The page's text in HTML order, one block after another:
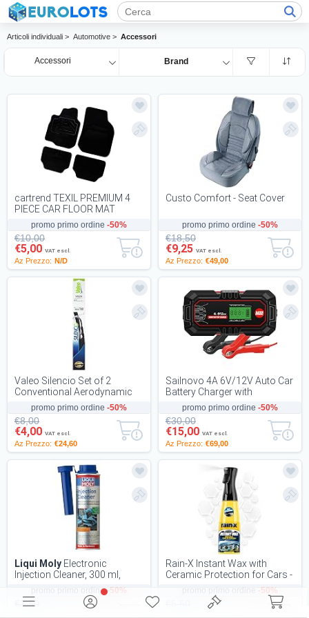
Articoli individuali > Automotive > Accessori
Accessori Brand
promo primo ordine -50%
cartrend TEXIL PREMIUM 4
PIECE CAR FLOOR MAT
DURABLE HEAVY DUTY MAT
WITH NON SLIP BACKING...
€10,00
€5,00 VAT escl.
Az Prezzo: N/D
promo primo ordine -50%
Custo Comfort - Seat Cover
€18,50
€9,25 VAT escl.
Az Prezzo: €49,00
promo primo ordine -50%
Valeo Silencio Set of 2
Conventional Aerodynamic
Wiper Blades with Spoiler
VM212 Front 600...
€8,00
€4,00 VAT escl.
Az Prezzo: €24,60
promo primo ordine -50%
Sailnovo 4A 6V/12V Auto Car
Battery Charger with
Temperature Compensation,
Battery Mainten...
€30,00
€15,00 VAT escl.
Az Prezzo: €69,00
promo primo ordine-50%
Liqui Moly Electronic
Injection Cleaner, 300 ml,
Petroladitive, SKU: 1803
€3,50
€1,75VAT escl.
promo primo ordine -50%
Rain-X Instant Wax with
Ceramic Protection for Cars -
€2,75VAT escl.